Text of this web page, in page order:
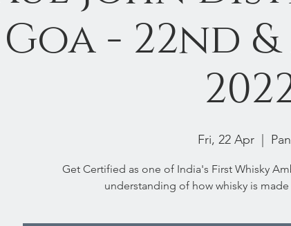
- 22nd
Fri, 22 Apr
Get Certified as one of India's First Whisky
understanding of how whisky is